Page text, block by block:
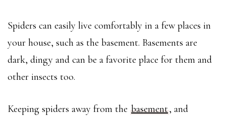
Spiders can easily live comfortably in a few places in
your house, such as the basement. Basements are
dark, dingy and can be a favorite place for them and
other insects too.
Keeping spiders away from the basement, and